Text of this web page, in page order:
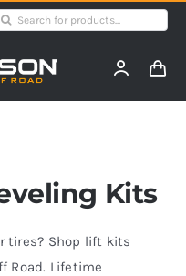
Search
Kits
tires? Shop lift kits
Road. Lifetime